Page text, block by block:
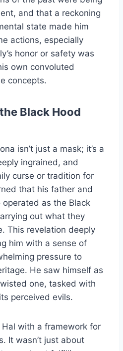
and that a reckoning
state made him
actions, especially
honor or safety was
own convoluted
concepts.
Black Hood
isn’t just a mask; it’s a
ingrained, and
curse or tradition for
that his father and
as the Black
out what they
This revelation deeply
him with a sense of
pressure to
He saw himself as
one, tasked with
perceived evils.
with a framework for
It wasn’t just about